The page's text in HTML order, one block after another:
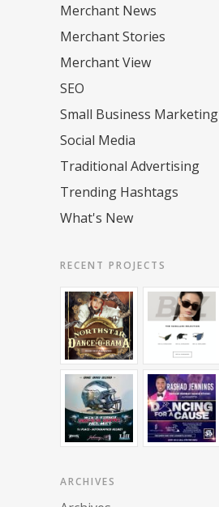
Merchant News
Merchant Stories
Merchant View
SEO
Small Business Marketing
Social Media
Traditional Advertising
Trending Hashtags
What's New
RECENT PROJECTS
ARCHIVES